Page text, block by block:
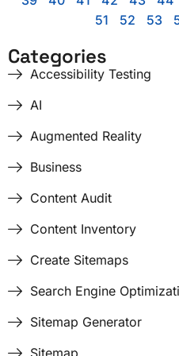
51
52 53
Categories
Accessibility Testing
AI
Augmented Reality
Business
Content Audit
Content Inventory
Create Sitemaps
Search Engine
Sitemap Generator
Sitemap